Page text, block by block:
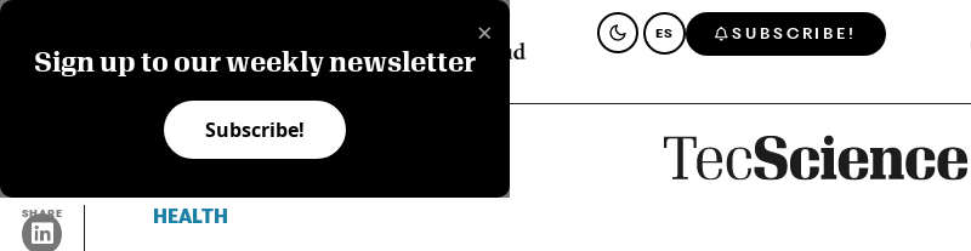
×
Sign up to our weekly newsletter
Subscribe!
ES SUBSCRIBE!
SHARE HEALTH